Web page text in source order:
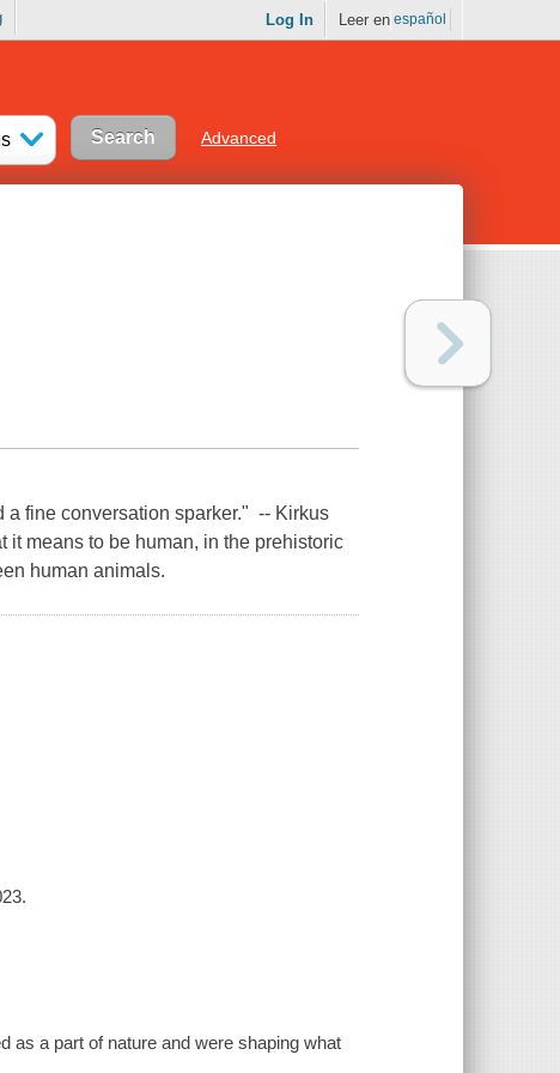
Log In Leer en español
Advanced
a fine conversation sparker." -- Kirkus
means to be human, in the prehistoric
human animals.
as a part of nature and were shaping what